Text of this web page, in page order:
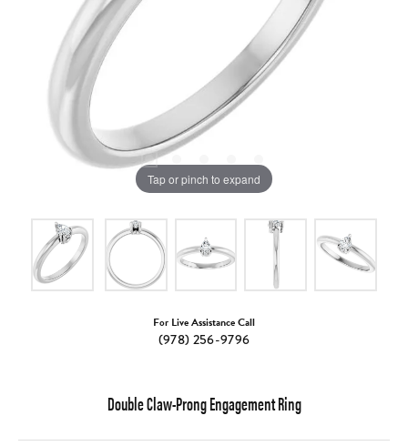
Tap or pinch to expand
For Live Assistance Call
(978) 256-9796
Double Claw-Prong Engagement Ring